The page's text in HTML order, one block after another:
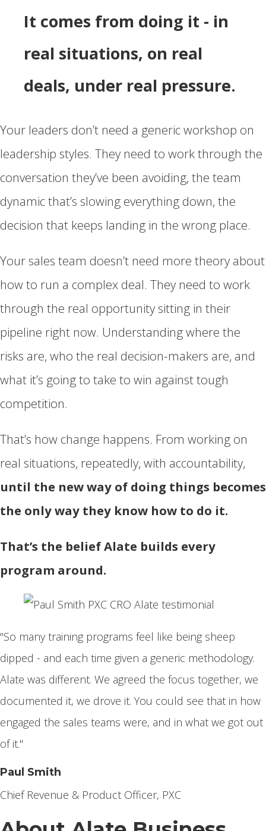
It comes from doing it - in
real situations, on real
deals, under real pressure.
Your leaders don’t need a generic workshop on
leadership styles. They need to work through the
conversation they’ve been avoiding, the team
dynamic that’s slowing everything down, the
decision that keeps landing in the wrong place.
Your sales team doesn’t need more theory about
how to run a complex deal. They need to work
through the real opportunity sitting in their
pipeline right now. Understanding where the
risks are, who the real decision-makers are, and
what it’s going to take to win against tough
competition.
That’s how change happens. From working on
real situations, repeatedly, with accountability,
until the new way of doing things becomes
the only way they know how to do it.
That’s the belief Alate builds every
program around.
"So many training programs feel like being sheep
dipped - and each time given a generic methodology.
Alate was different. We agreed the focus together, we
documented it, we drove it. You could see that in how
engaged the sales teams were, and in what we got out
of it."
Paul Smith
Chief Revenue & Product Officer, PXC